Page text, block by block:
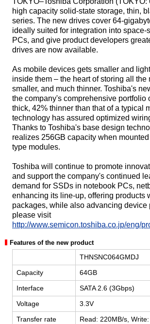
high capacity solid-state storage, thin,
series. The new drives cover 64-
ideally suited for integration into
PCs, and give product developers
drives are now available.
As mobile devices gets smaller and
inside them – the heart of storing all
smaller, and much thinner. Toshiba's
the company's comprehensive
thick, 42% thinner than that of a typical
technology has assured optimized
Thanks to Toshiba's base design
realizes 256GB capacity when
type modules.
Toshiba will continue to promote
and support the company's continued
demand for SSDs in notebook PCs,
enhancing its line-up, offering products
packages, while also advancing
please visit
http://www.semicon.toshiba.co.jp/eng/
Features of the new product
THNSNC064GMDJ
Capacity 64GB
Interface SATA 2.6 (3Gbps)
Voltage 3.3V
Transfer rate Read: 220MB/s,